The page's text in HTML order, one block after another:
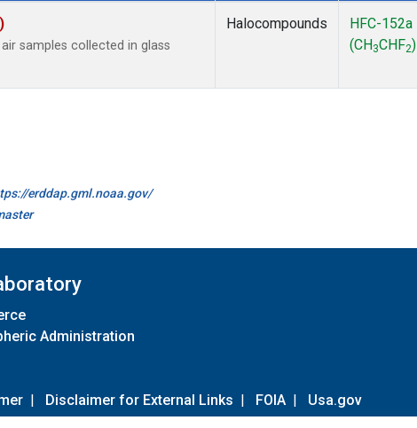
samples collected in glass
Halocompounds
HFC-152a
(CH 3CHF2)
erddap.gml.noaa.gov/
Administration
| Disclaimer for External Links | FOIA | Usa.gov